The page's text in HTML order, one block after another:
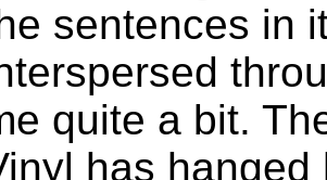
sentences in
quite a bit.
has